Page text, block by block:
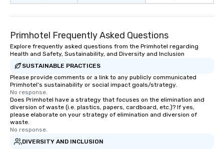
Primhotel Frequently Asked Questions
Explore frequently asked questions from the Primhotel regarding
Health and Safety, Sustainability, and Diversity and Inclusion
SUSTAINABLE PRACTICES
Please provide comments or a link to any publicly communicated
Primhotel's sustainability or social impact goals/strategy.
No response.
Does Primhotel have a strategy that focuses on the elimination and
diversion of waste (i.e. plastics, papers, cardboard, etc.)? If yes,
please elaborate on your strategy of elimination and diversion of
waste.
No response.
DIVERSITY AND INCLUSION